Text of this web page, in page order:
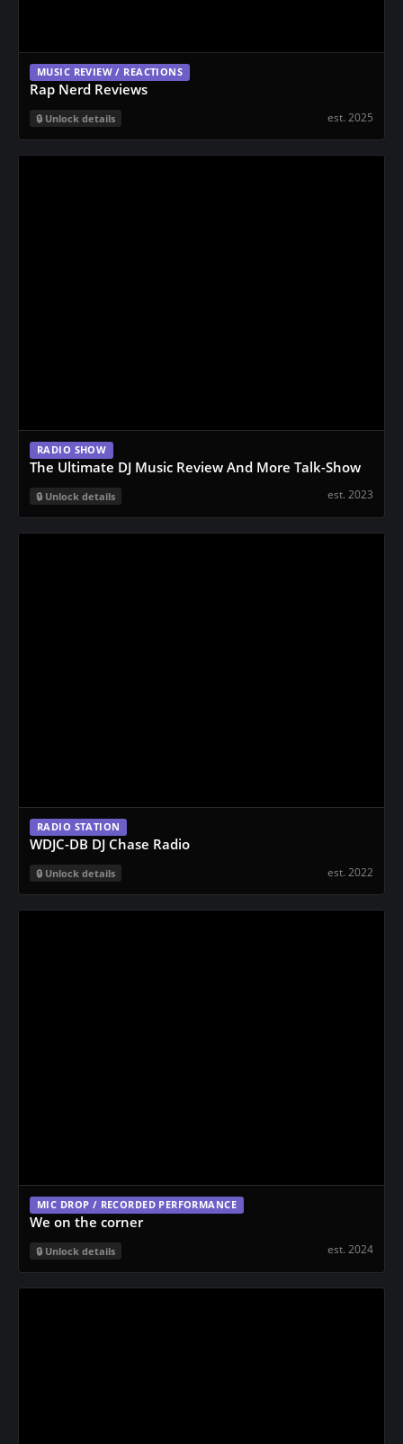
MUSIC REVIEW / REACTIONS
Rap Nerd Reviews
Unlock details est. 2025
RADIO SHOW
The Ultimate DJ Music Review And More Talk-Show
Unlock details est. 2023
RADIO STATION
WDJC-DB DJ Chase Radio
Unlock details est. 2022
MIC DROP / RECORDED PERFORMANCE
We on the corner
Unlock details est. 2024